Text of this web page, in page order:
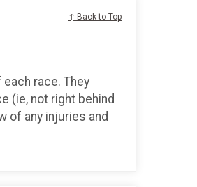
↑ Back to Top
race. They
(ie, not right behind
of any injuries and